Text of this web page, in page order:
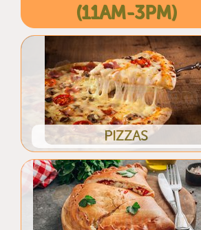
(11AM-3PM)
PIZZAS